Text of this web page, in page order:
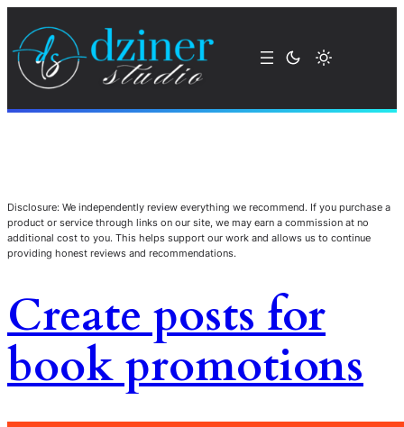
Disclosure: We independently review everything we recommend. If you purchase a
product or service through links on our site, we may earn a commission at no
additional cost to you. This helps support our work and allows us to continue
providing honest reviews and recommendations.
Create posts for
book promotions